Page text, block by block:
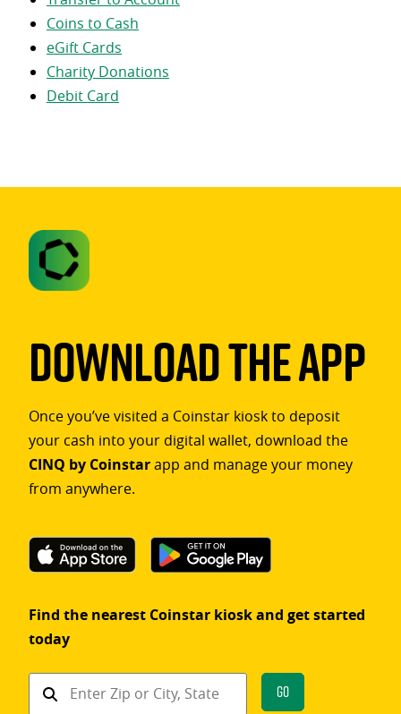
Coins to Cash
eGift Cards
Charity Donations
Debit Card
Download The App
Once you’ve visited a Coinstar kiosk to deposit
your cash into your digital wallet, download the
CINQ by Coinstarapp and manage your money
from anywhere.
Find the nearest Coinstar kiosk and get started
today
Find
Go